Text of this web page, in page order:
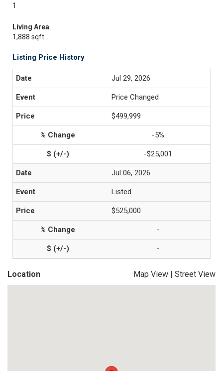
1
Living Area
1,888 sqft
Listing Price History
Jul 29, 2026
Price Changed
$499,999
-5%
-$25,001
Jul 06, 2026
Listed
$525,000
-
-
Location Map View | Street View